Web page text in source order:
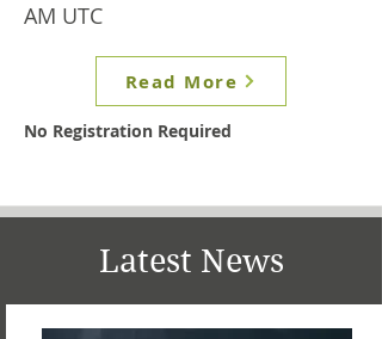
AM UTC
Read More
No Registration Required
Latest News